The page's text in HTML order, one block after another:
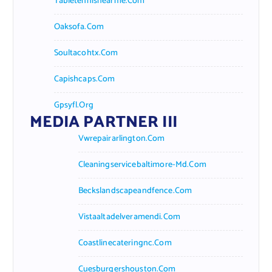
Oaksofa.com
Soultacohtx.com
Capishcaps.com
Gpsyfl.org
MEDIA PARTNER III
Vwrepairarlington.com
Cleaningservicebaltimore-Md.com
Beckslandscapeandfence.com
Vistaaltadelveramendi.com
Coastlinecateringnc.com
Cuesburgershouston.com